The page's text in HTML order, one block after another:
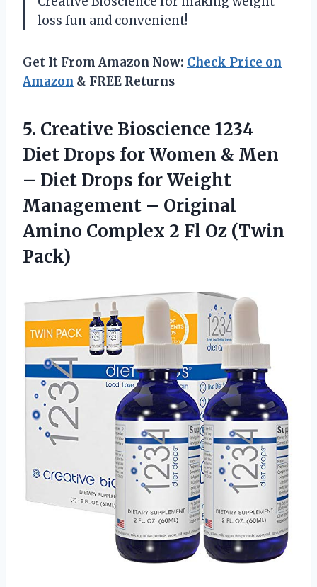
loss fun and convenient!
Get It From Amazon Now: Check Price on
Amazon & FREE Returns
5. Creative Bioscience 1234
Diet Drops for Women & Men
– Diet Drops for Weight
Management – Original
Amino Complex 2 Fl Oz (Twin
Pack)